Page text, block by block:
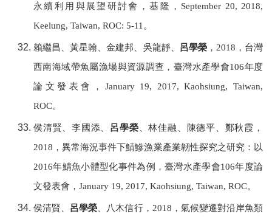
永續利用與展望研討會，基隆， September 20, 2018,
Keelung, Taiwan, ROC: 5-11 。
賴繼昌、黃星翰、金建邦、吳龍靜、 呂學榮， 2018 ，台灣
西南海域帶魚屬漁場與資源調查， 臺灣水產學會106年度
論文發表會， January 19, 2017, Kaohsiung, Taiwan,
ROC。
侯清賢、李國添、 呂學榮 、林佳融、陳德平、鄭秋霞，
2018 ，異常海況事件下鯖鰺漁業產業韌性探究之研究：以
2016年鯖魚小體型化事件為例，臺灣水產學會106年度論
文發表會， January 19, 2017, Kaohsiung, Taiwan, ROC。
侯清賢、 呂學榮 、八木信行， 2018 ，氣候變遷對沿岸魚類